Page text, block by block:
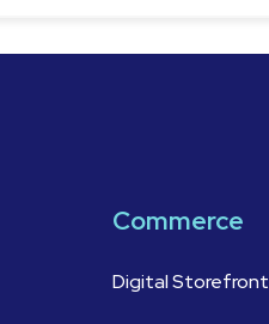
Commerce
Digital Storefront